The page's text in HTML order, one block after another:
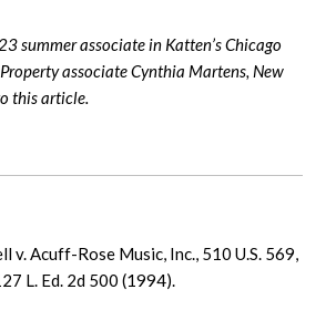
summer associate in Katten’s Chicago
associate Cynthia Martens, New
this article.
v. Acuff-Rose Music, Inc., 510 U.S. 569,
L. Ed. 2d 500 (1994).